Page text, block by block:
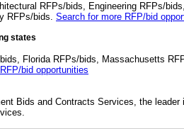
RFPs/bids, Engineering RFPs/
RFPs/bids. Search for more RFP/bid
states
Florida RFPs/bids, Massachusetts
bid opportunities
Bids and Contracts Services, the